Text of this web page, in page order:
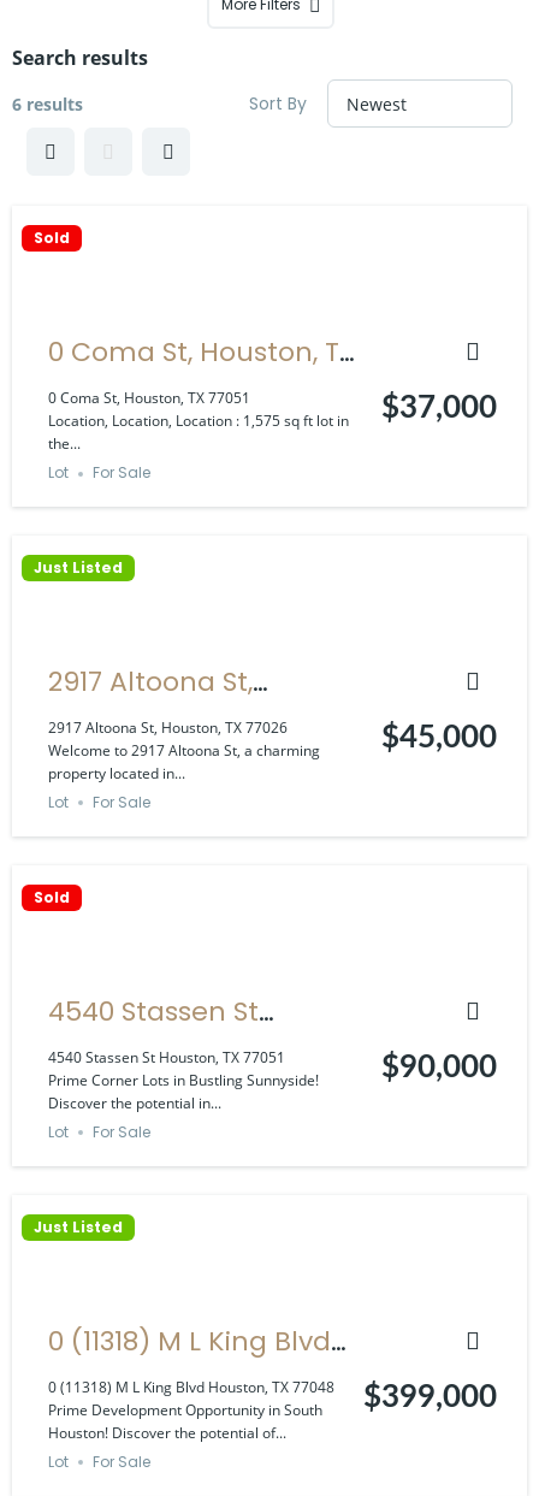
More Filters
Search results
6 results Sort By
Sold
0 Coma St, Houston, TX
77051
0 Coma St, Houston, TX 77051
Location, Location, Location : 1,575 sq ft lot in
the...
$37,000
Lot For Sale
Just Listed
2917 Altoona St,
Houston, TX 77026
2917 Altoona St, Houston, TX 77026
Welcome to 2917 Altoona St, a charming
property located in...
$45,000
Lot For Sale
Sold
4540 Stassen St
Houston, TX 77051
4540 Stassen St Houston, TX 77051
Prime Corner Lots in Bustling Sunnyside!
Discover the potential in...
$90,000
Lot For Sale
Just Listed
0 (11318) M L King Blvd
Houston, TX 77048
0 (11318) M L King Blvd Houston, TX 77048
Prime Development Opportunity in South
Houston! Discover the potential of...
$399,000
Lot For Sale